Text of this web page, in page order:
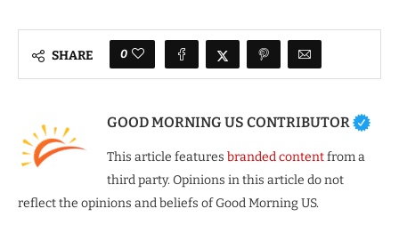
SHARE 0
GOOD MORNING US CONTRIBUTOR
This article features branded contentfrom a
third party. Opinions in this article do not
reflect the opinions and beliefs of Good Morning US.